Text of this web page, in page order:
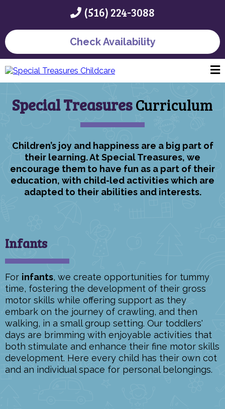
(516) 224-3088
Check Availability
Special TreasuresCurriculum
Children’s joy and happiness are a big part of
their learning. At Special Treasures, we
encourage them to have fun as a part of their
education, with child-led activities which are
adapted to their abilities and interests.
Infants
For infants, we create opportunities for tummy
time, fostering the development of their gross
motor skills while offering support as they
embark on the journey of crawling, and then
walking, in a small group setting. Our toddlers'
days are brimming with enjoyable activities that
both stimulate and enhance their fine motor skills
development. Here every child has their own cot
and an individual space for personal belongings.